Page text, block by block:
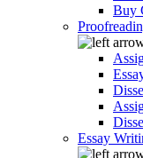
Buy
Essay